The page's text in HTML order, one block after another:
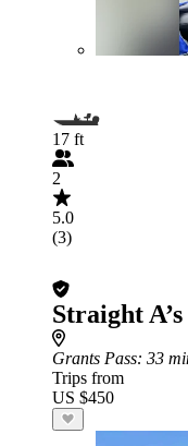
17 ft
2
5.0
(3)
Straight
Grants Pass: 33
Trips from
US $450